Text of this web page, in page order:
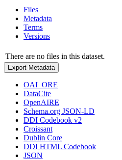
Files
Metadata
Terms
Versions
There are no files in this dataset.
Export Metadata
OAI_ORE
DataCite
OpenAIRE
Schema.org JSON-LD
DDI Codebook v2
Croissant
Dublin Core
DDI HTML Codebook
JSON